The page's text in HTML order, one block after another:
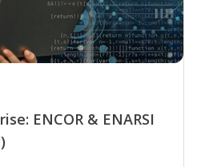
ENCOR & ENARSI